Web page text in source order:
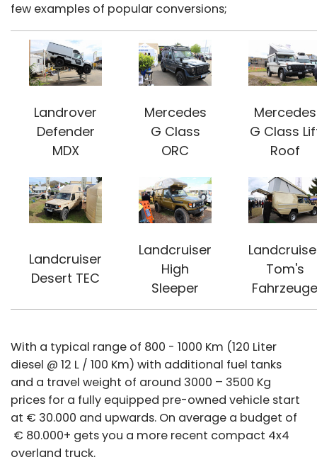
few examples of popular conversions;
Landrover
Defender
MDX
Mercedes
G Class
ORC
Mercedes
G Class
Roof
Landcruiser
Desert TEC
Landcruiser
High
Sleeper
Tom's
Fahrzeuge
With a typical range of 800 - 1000 Km (120 Liter
diesel @ 12 L / 100 Km) with additional fuel tanks
and a travel weight of around 3000 – 3500 Kg
prices for a fully equipped pre-owned vehicle start
at € 30.000 and upwards. On average a budget of
€ 80.000+ gets you a more recent compact 4x4
overland truck.